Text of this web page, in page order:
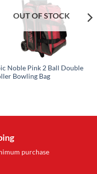
OUT OF STOCK
Noble Pink 2 Ball Double
Bowling Bag
purchase